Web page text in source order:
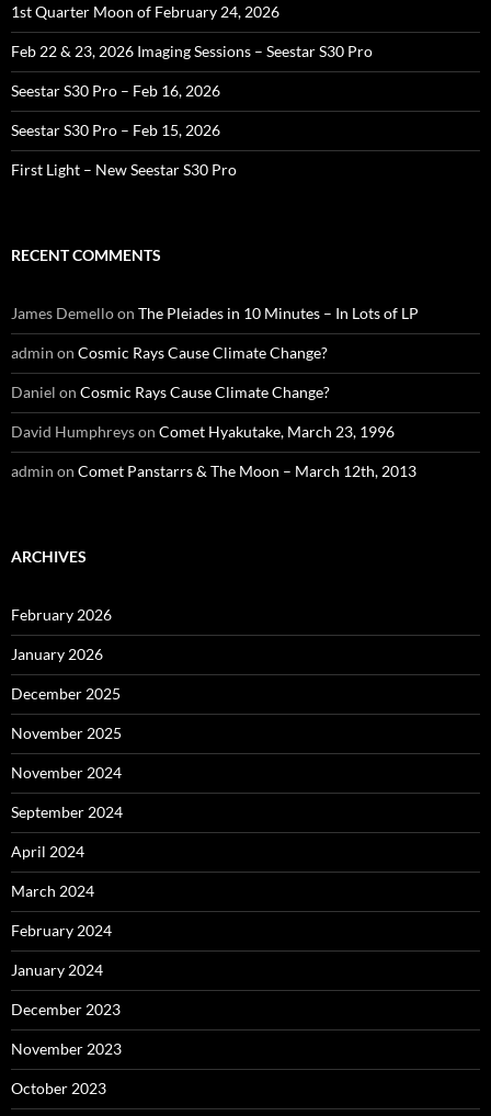
1st Quarter Moon of February 24, 2026
Feb 22 & 23, 2026 Imaging Sessions – Seestar S30 Pro
Seestar S30 Pro – Feb 16, 2026
Seestar S30 Pro – Feb 15, 2026
First Light – New Seestar S30 Pro
RECENT COMMENTS
James Demelloon The Pleiades in 10 Minutes – In Lots of LP
admin on Cosmic Rays Cause Climate Change?
Daniel on Cosmic Rays Cause Climate Change?
David Humphreyson Comet Hyakutake, March 23, 1996
admin on Comet Panstarrs & The Moon – March 12th, 2013
ARCHIVES
February 2026
January 2026
December 2025
November 2025
November 2024
September 2024
April 2024
March 2024
February 2024
January 2024
December 2023
November 2023
October 2023